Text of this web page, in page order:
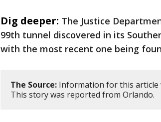
Dig deeper: The Justice
99th tunnel discovered in its
with the most recent one being
The Source: Information for this article
This story was reported from Orlando.